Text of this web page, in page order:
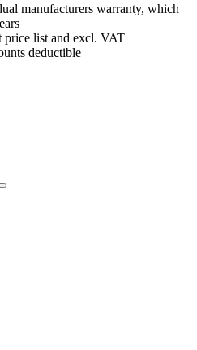
manufacturers warranty, which
price list and excl. VAT
deductible